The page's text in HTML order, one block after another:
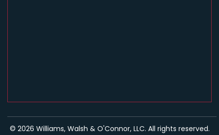
© 2026 Williams, Walsh & O'Connor, LLC. All rights reserved.